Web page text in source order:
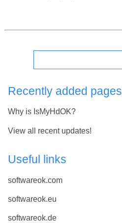
Recently added pages
Why is IsMyHdOK?
View all recent updates!
Useful links
softwareok.com
softwareok.eu
softwareok.de